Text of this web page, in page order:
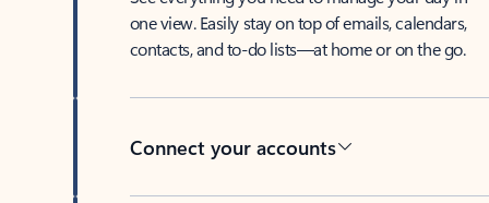
one view. Easily stay on top of emails, calendars,
contacts, and to-do lists—at home or on the go.
Connect your accounts